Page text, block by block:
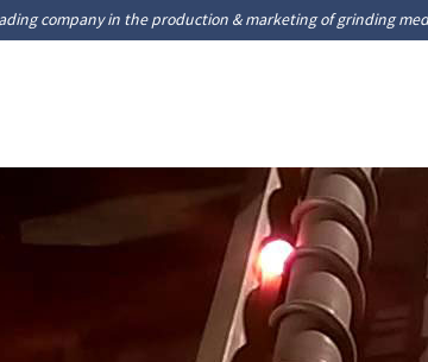
company in the production & marketing of grinding